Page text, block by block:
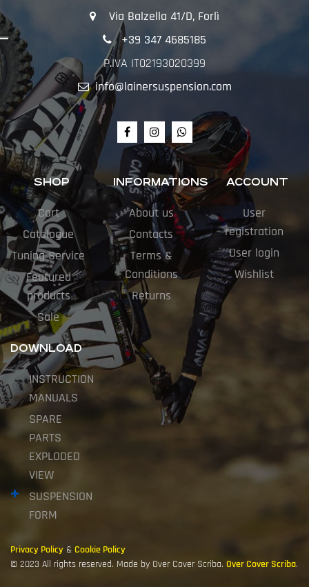
Via Balzella 41/D, Forlì
+39 347 4685185
P.IVA IT02193020399
info@lainersuspension.com
SHOP
Cart
Catalogue
Tuning Service
Featured
products
Sale
INFORMATIONS
About us
Contacts
Terms &
Conditions
Returns
ACCOUNT
User
registration
User login
Wishlist
DOWNLOAD
INSTRUCTION
MANUALS
SPARE
PARTS
EXPLODED
VIEW
SUSPENSION
FORM
Privacy Policy & Cookie Policy
© 2023 All rights reserved. Made by Over Cover Scriba. Over Cover Scriba.